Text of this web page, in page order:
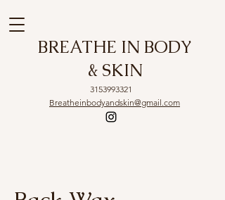
BREATHE IN BODY
& SKIN
Breatheinbodyandskin@gmail.com
3153993321